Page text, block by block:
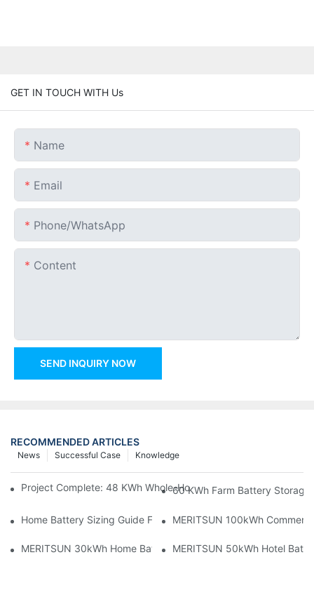
GET IN TOUCH WITH Us
Name
Email
Phone/whatsApp
Content
SEND INQUIRY NOW
RECOMMENDED ARTICLES
Knowledge
Successful Case
News
Project Complete: 48 KWh Whole-Home Storage With Three
60 KWh Farm Battery Storage
Home Battery Sizing Guide For Solar Installers: 10kWh, 20kWh
MERITSUN 100kWh
MERITSUN 30kWh Home Battery Installation Case: Clean,
MERITSUN 50kWh Hotel